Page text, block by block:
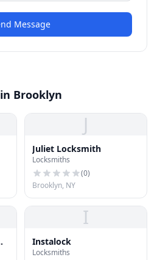
Message
Brooklyn
J
Juliet Locksmith
Locksmiths
(0)
Brooklyn, NY
I
Instalock
Locksmiths